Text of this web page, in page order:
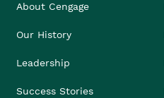
About Cengage
Our History
Leadership
Success Stories